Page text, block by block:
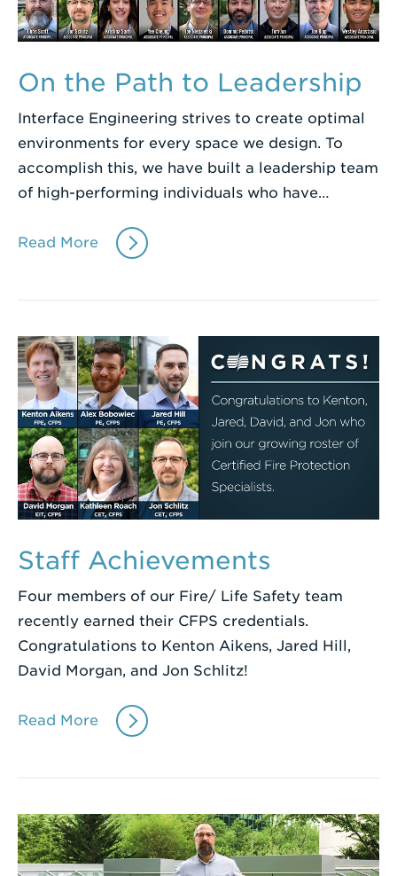
On the Path to Leadership
Interface Engineering strives to create optimal
environments for every space we design. To
accomplish this, we have built a leadership team
of high-performing individuals who have…
Read More
Staff Achievements
Four members of our Fire/ Life Safety team
recently earned their CFPS credentials.
Congratulations to Kenton Aikens, Jared Hill,
David Morgan, and Jon Schlitz!
Read More